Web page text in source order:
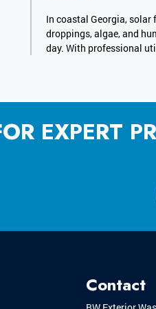
In coastal Georgia, solar
droppings, algae, and
day. With professional
EXPERT
Contact